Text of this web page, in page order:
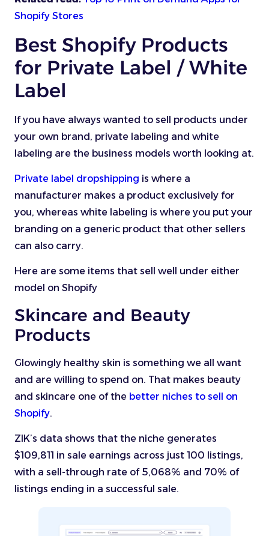
Shopify Stores
Best Shopify Products
for Private Label / White
Label
If you have always wanted to sell products under
your own brand, private labeling and white
labeling are the business models worth looking at.
Private label dropshipping is where a
manufacturer makes a product exclusively for
you, whereas white labeling is where you put your
branding on a generic product that other sellers
can also carry.
Here are some items that sell well under either
model on Shopify
Skincare and Beauty
Products
Glowingly healthy skin is something we all want
and are willing to spend on. That makes beauty
and skincare one of the better niches to sell on
Shopify.
ZIK’s data shows that the niche generates
$109,811 in sale earnings across just 100 listings,
with a sell-through rate of 5,068% and 70% of
listings ending in a successful sale.